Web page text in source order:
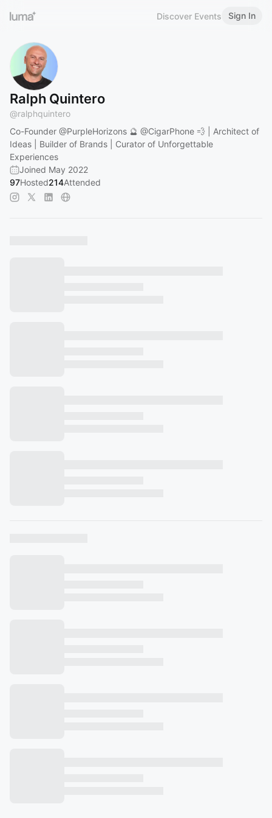
Discover Events Sign In
Ralph Quintero
@ralphquintero
Co-Founder @PurpleHorizons 🔮 @CigarPhone 💨 | Architect of
Ideas | Builder of Brands | Curator of Unforgettable
Experiences
Joined May 2022
97Hosted214Attended